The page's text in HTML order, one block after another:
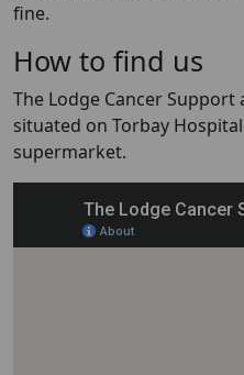
fine.
How to find us
The Lodge Cancer
situated on Torbay
supermarket.